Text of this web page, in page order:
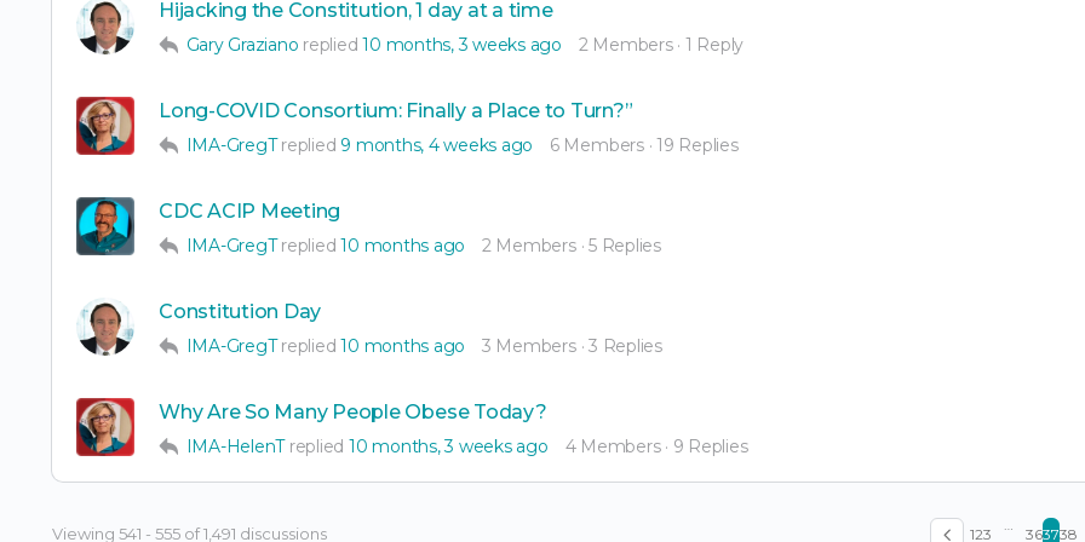
Hijacking the Constitution, 1 day at a time
Gary Graziano replied10 months, 3 weeks ago 2 Members · 1 Reply
Long-COVID Consortium: Finally a Place to Turn?”
IMA-GregT replied 9 months, 4 weeks ago 6 Members · 19 Replies
CDC ACIP Meeting
IMA-GregT replied10 months ago 2 Members · 5 Replies
Constitution Day
IMA-GregT replied10 months ago 3 Members · 3 Replies
Why Are So Many People Obese Today?
IMA-HelenT replied 10 months, 3 weeks ago 4 Members · 9 Replies
Viewing 541 - 555 of 1,491 discussions 123 363738